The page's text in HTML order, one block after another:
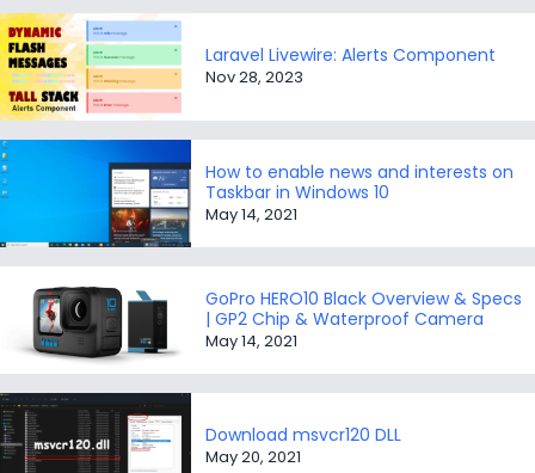
Laravel Livewire: Alerts Component
Nov 28, 2023
How to enable news and interests on
Taskbar in Windows 10
May 14, 2021
GoPro HERO10 Black Overview & Specs
| GP2 Chip & Waterproof Camera
May 14, 2021
Download msvcr120 DLL
May 20, 2021